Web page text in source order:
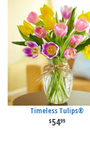
Timeless Tulips®
5499